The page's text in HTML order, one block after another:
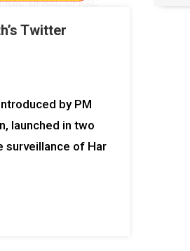
Twitter
by PM
launched in two
surveillance of Har